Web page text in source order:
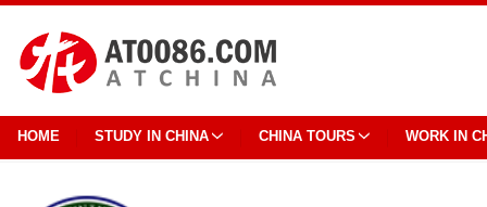
HOME STUDY IN CHINA CHINA TOURS WORK IN